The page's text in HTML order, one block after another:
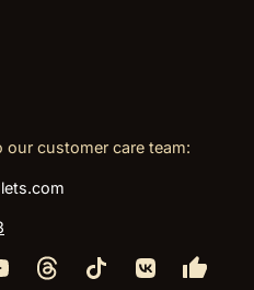
our customer care team: